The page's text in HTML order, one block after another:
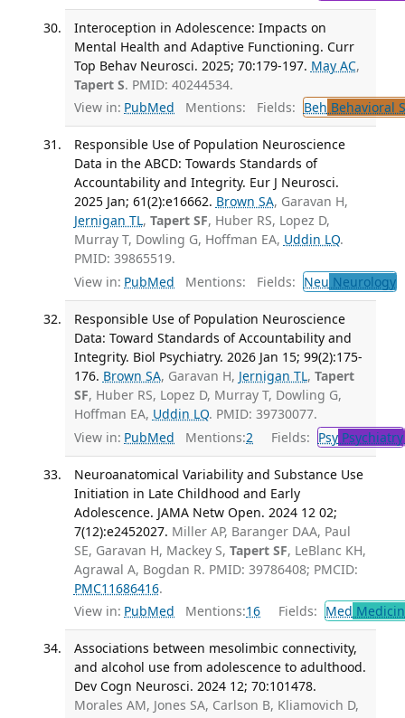
Interoception in Adolescence: Impacts on
Mental Health and Adaptive Functioning. Curr
Top Behav Neurosci. 2025; 70:179-197. May AC,
Tapert S. PMID: 40244534.
View in: PubMed Mentions: Fields: Beh Behavioral
Responsible Use of Population Neuroscience
Data in the ABCD: Towards Standards of
Accountability and Integrity. Eur J Neurosci.
2025 Jan; 61(2):e16662. Brown SA, Garavan H,
Jernigan TL, Tapert SF, Huber RS, Lopez D,
Murray T, Dowling G, Hoffman EA, Uddin LQ.
PMID: 39865519.
View in: PubMed Mentions: Fields: Neu Neurology
Responsible Use of Population Neuroscience
Data: Toward Standards of Accountability and
Integrity. Biol Psychiatry. 2026 Jan 15; 99(2):175-
176. Brown SA, Garavan H, Jernigan TL, Tapert
SF, Huber RS, Lopez D, Murray T, Dowling G,
Hoffman EA, Uddin LQ. PMID: 39730077.
View in: PubMed Mentions:2 Fields: PsyPsychiatry
Neuroanatomical Variability and Substance Use
Initiation in Late Childhood and Early
Adolescence. JAMA Netw Open. 2024 12 02;
7(12):e2452027. Miller AP, Baranger DAA, Paul
SE, Garavan H, Mackey S, Tapert SF, LeBlanc KH,
Agrawal A, Bogdan R. PMID: 39786408; PMCID:
PMC11686416.
View in: PubMed Mentions:16 Fields: Med
Associations between mesolimbic connectivity,
and alcohol use from adolescence to adulthood.
Dev Cogn Neurosci. 2024 12; 70:101478.
Morales AM, Jones SA, Carlson B, Kliamovich D,